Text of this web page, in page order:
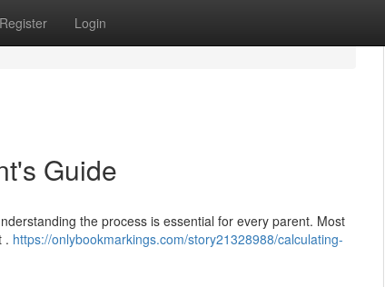
Register Login
Guide
the process is essential for every parent. Most
. https://onlybookmarkings.com/story21328988/calculating-